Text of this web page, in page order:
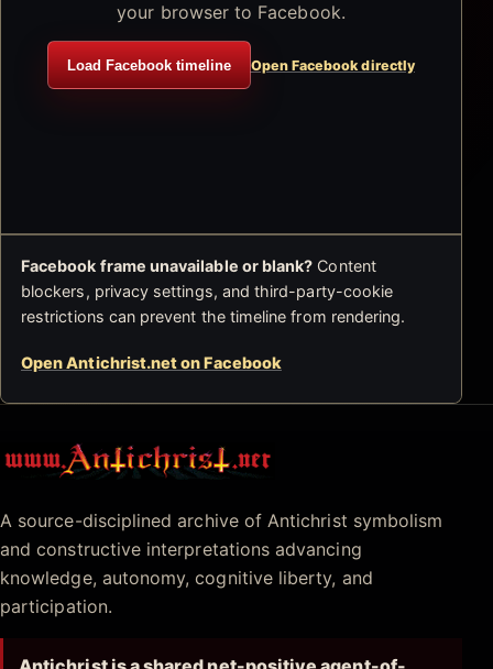
your browser to Facebook.
Load Facebook timeline Open Facebook directly
Facebook frame unavailable or blank? Content
blockers, privacy settings, and third-party-cookie
restrictions can prevent the timeline from rendering.
Open Antichrist.net on Facebook
Antichrist.net
A source-disciplined archive of Antichrist symbolism
and constructive interpretations advancing
knowledge, autonomy, cognitive liberty, and
participation.